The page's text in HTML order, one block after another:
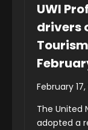
UWI
drivers
February
The United
adopted a